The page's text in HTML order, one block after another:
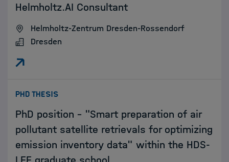
Helmholtz.AI Consultant
Helmholtz-Zentrum Dresden-Rossendorf
Dresden
PHD THESIS:
PhD position - "Smart preparation of air
pollutant satellite retrievals for optimizing
emission inventory data" within the HDS-